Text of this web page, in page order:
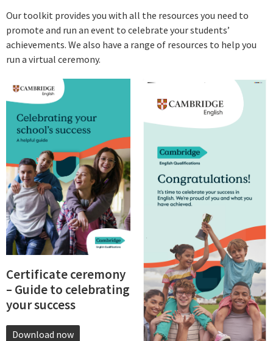
Our toolkit provides you with all the resources you need to
promote and run an event to celebrate your students’
achievements. We also have a range of resources to help you
run a virtual ceremony.
Certificate ceremony
– Guide to celebrating
your success
Download now